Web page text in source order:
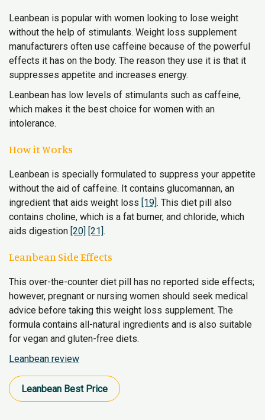
Leanbean is popular with women looking to lose weight
without the help of stimulants. Weight loss supplement
manufacturers often use caffeine because of the powerful
effects it has on the body. The reason they use it is that it
suppresses appetite and increases energy.
Leanbean has low levels of stimulants such as caffeine,
which makes it the best choice for women with an
intolerance.
How it Works
Leanbean is specially formulated to suppress your appetite
without the aid of caffeine. It contains glucomannan, an
ingredient that aids weight loss [19]. This diet pill also
contains choline, which is a fat burner, and chloride, which
aids digestion [20] [21].
Leanbean Side Effects
This over-the-counter diet pill has no reported side effects;
however, pregnant or nursing women should seek medical
advice before taking this weight loss supplement. The
formula contains all-natural ingredients and is also suitable
for vegan and gluten-free diets.
Leanbean review
Leanbean​ Best Price